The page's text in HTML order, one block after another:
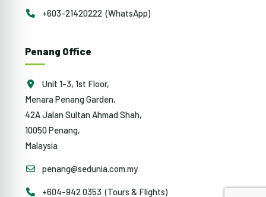
+603-21420222 (WhatsApp)
Penang Office
Unit 1-3, 1st Floor,
Menara Penang Garden,
42A Jalan Sultan Ahmad Shah,
10050 Penang,
Malaysia
penang@sedunia.com.my
+604-942 0353 (Tours & Flights)